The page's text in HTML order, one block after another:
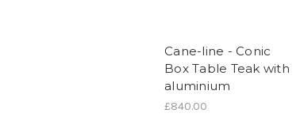
Cane-line - Conic
Box Table Teak with
aluminium
£840.00